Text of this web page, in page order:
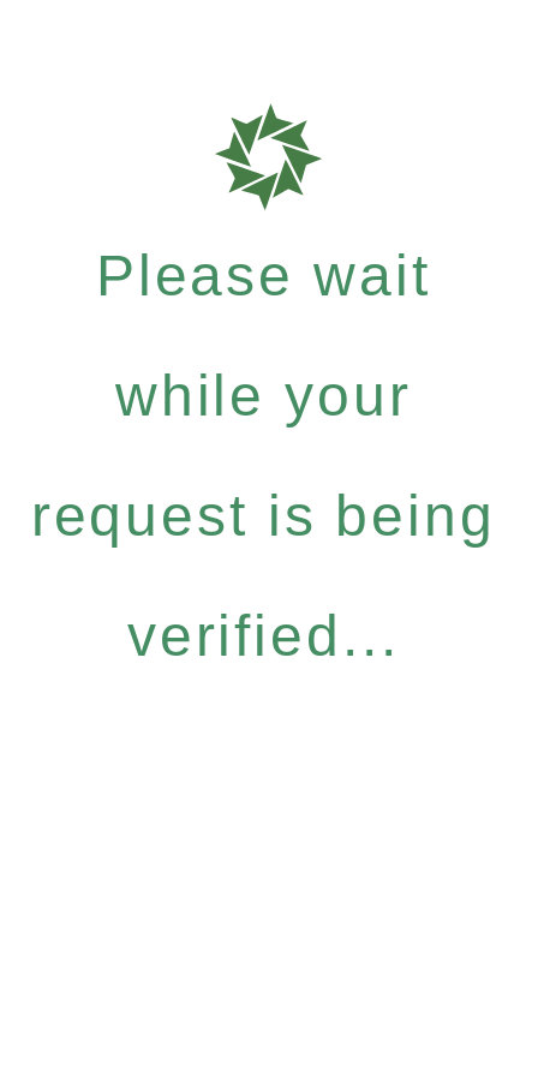
Please wait
while your
request is being
verified...